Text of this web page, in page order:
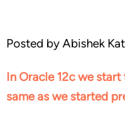
Posted by Abishek
In Oracle 12c we
same as we started